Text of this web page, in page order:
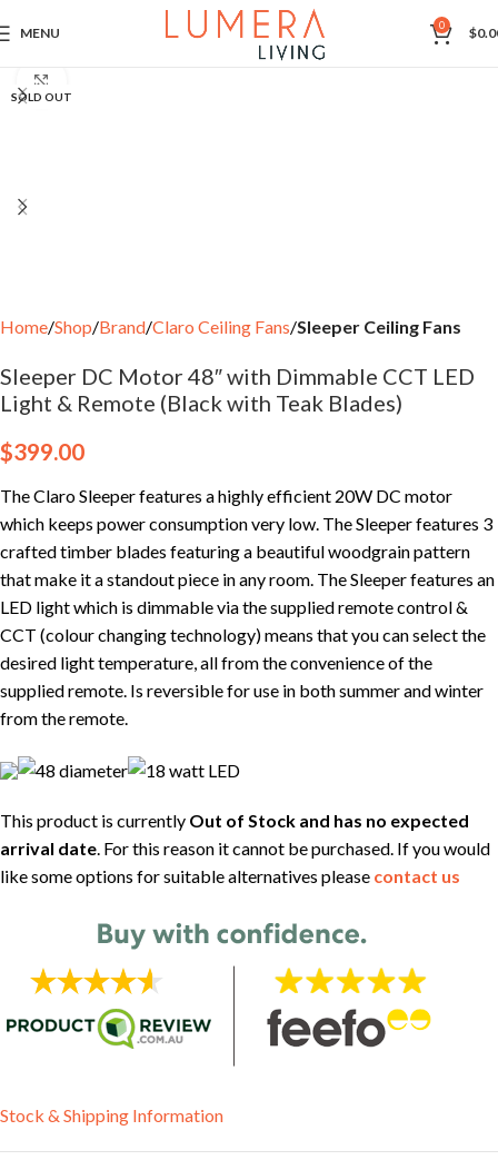
MENU 0 $
SOLD OUT
Home Shop Brand Claro Ceiling Fans Sleeper Ceiling Fans
Sleeper DC Motor 48″ with Dimmable CCT LED
Light & Remote (Black with Teak Blades)
$399.00
The Claro Sleeper features a highly efficient 20W DC motor
which keeps power consumption very low. The Sleeper features 3
crafted timber blades featuring a beautiful woodgrain pattern
that make it a standout piece in any room. The Sleeper features an
LED light which is dimmable via the supplied remote control &
CCT (colour changing technology) means that you can select the
desired light temperature, all from the convenience of the
supplied remote. Is reversible for use in both summer and winter
from the remote.
This product is currently Out of Stock and has no expected
arrival date. For this reason it cannot be purchased. If you would
like some options for suitable alternatives please contact us
Stock & Shipping Information